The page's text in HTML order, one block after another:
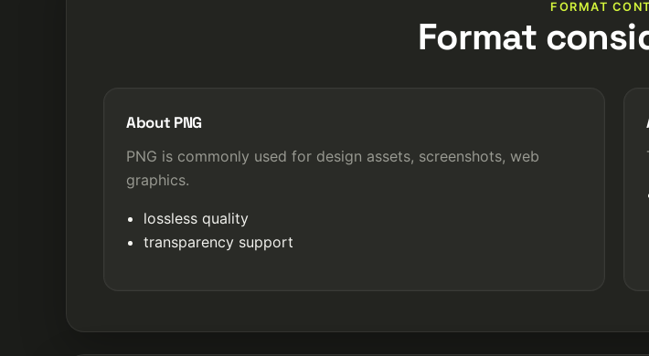
FORMAT
Format
About PNG
PNG is commonly used for design assets, screenshots, web
graphics.
lossless quality
transparency support